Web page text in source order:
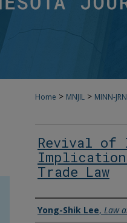
Home > MNJIL > MINN-
Revival
Trade Law
Authors
Yong-Shik Lee, Law